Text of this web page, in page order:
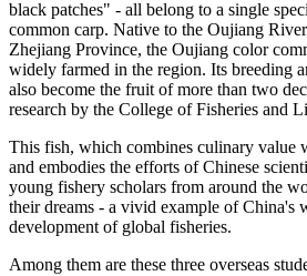
black patches" - all belong to a single
common carp. Native to the Oujiang
Zhejiang Province, the Oujiang color
widely farmed in the region. Its breeding
also become the fruit of more than two
research by the College of Fisheries and
This fish, which combines culinary value
and embodies the efforts of Chinese
young fishery scholars from around the
their dreams - a vivid example of China's
development of global fisheries.
Among them are these three overseas